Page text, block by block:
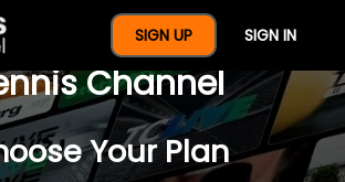
SIGN UP SIGN IN
A Full Year Of
Channel
Your Plan